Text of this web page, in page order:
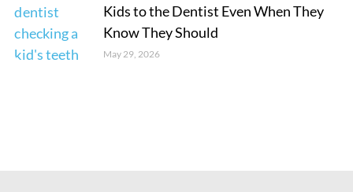
Kids to the Dentist Even When They
Know They Should
May 29, 2026